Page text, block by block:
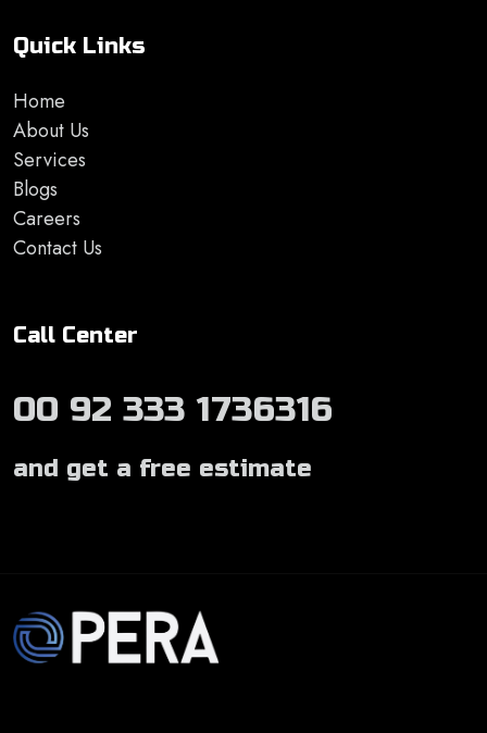
Quick Links
Home
About Us
Services
Blogs
Careers
Contact Us
Call Center
00 92 333 1736316
and get a free estimate